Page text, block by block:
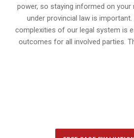
power, so staying informed on your
under provincial law is important.
complexities of our legal system is
outcomes for all involved parties.